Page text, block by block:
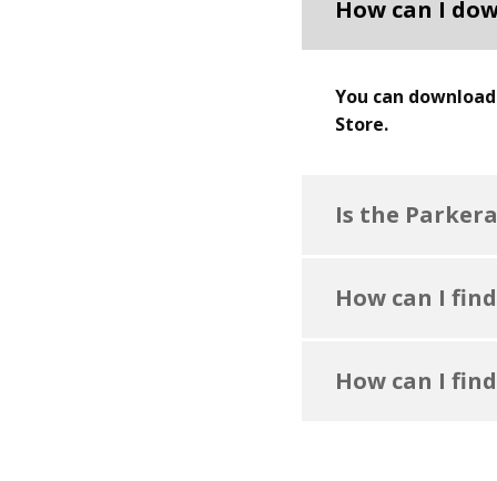
How can I
You can
Store.
Is the
How can I
How can I